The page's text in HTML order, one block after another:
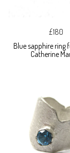
£180
Blue sapphire ring
Catherine